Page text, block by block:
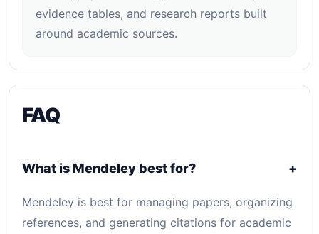
evidence tables, and research reports built
around academic sources.
FAQ
What is Mendeley best for? +
Mendeley is best for managing papers, organizing
references, and generating citations for academic